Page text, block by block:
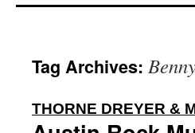
Tag Archives:
THORNE DREYER &